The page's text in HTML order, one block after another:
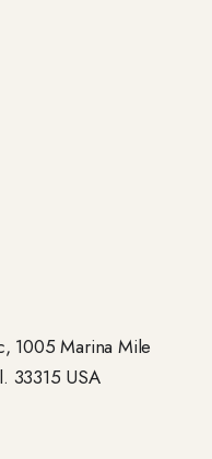
1005 Marina Mile
33315 USA